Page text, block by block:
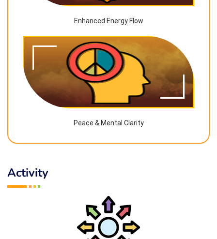
Enhanced Energy Flow
Peace & Mental Clarity
Activity